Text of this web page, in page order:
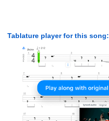
Tablature player for this song: